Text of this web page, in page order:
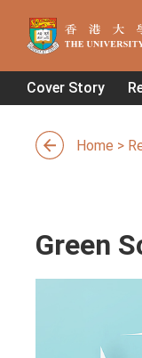
Cover Story
Home >
Green